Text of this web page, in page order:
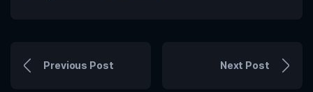
Previous Post Next Post